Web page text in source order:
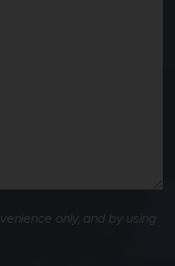
only, and by using